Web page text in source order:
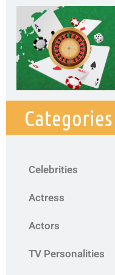
Categories
Celebrities
Actress
Actors
TV Personalities